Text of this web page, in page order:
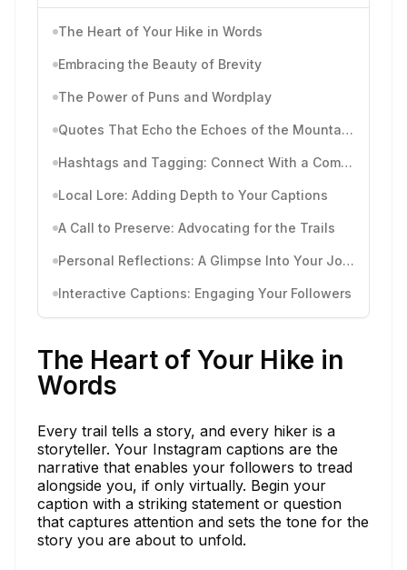
The Heart of Your Hike in Words
Embracing the Beauty of Brevity
The Power of Puns and Wordplay
Quotes That Echo the Echoes of the Mountains
Hashtags and Tagging: Connect With a Community
Local Lore: Adding Depth to Your Captions
A Call to Preserve: Advocating for the Trails
Personal Reflections: A Glimpse Into Your Journey
Interactive Captions: Engaging Your Followers
The Heart of Your Hike in
Words
Every trail tells a story, and every hiker is a
storyteller. Your Instagram captions are the
narrative that enables your followers to tread
alongside you, if only virtually. Begin your
caption with a striking statement or question
that captures attention and sets the tone for the
story you are about to unfold.